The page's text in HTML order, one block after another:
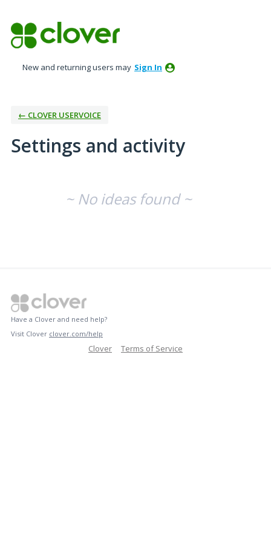
New and returning users may Sign In
← CLOVER USERVOICE
Settings and activity
~ No ideas found ~
Have a Clover and need help?
Visit Clover clover.com/help
Clover Terms of Service